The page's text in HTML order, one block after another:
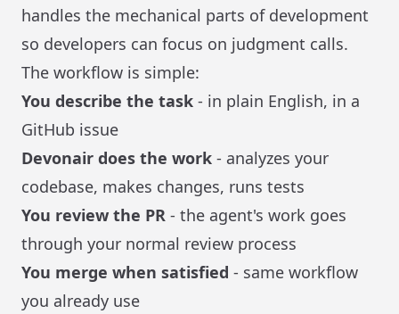
handles the mechanical parts of development
so developers can focus on judgment calls.
The workflow is simple:
You describe the task - in plain English, in a
GitHub issue
Devonair does the work - analyzes your
codebase, makes changes, runs tests
You review the PR - the agent's work goes
through your normal review process
You merge when satisfied - same workflow
you already use